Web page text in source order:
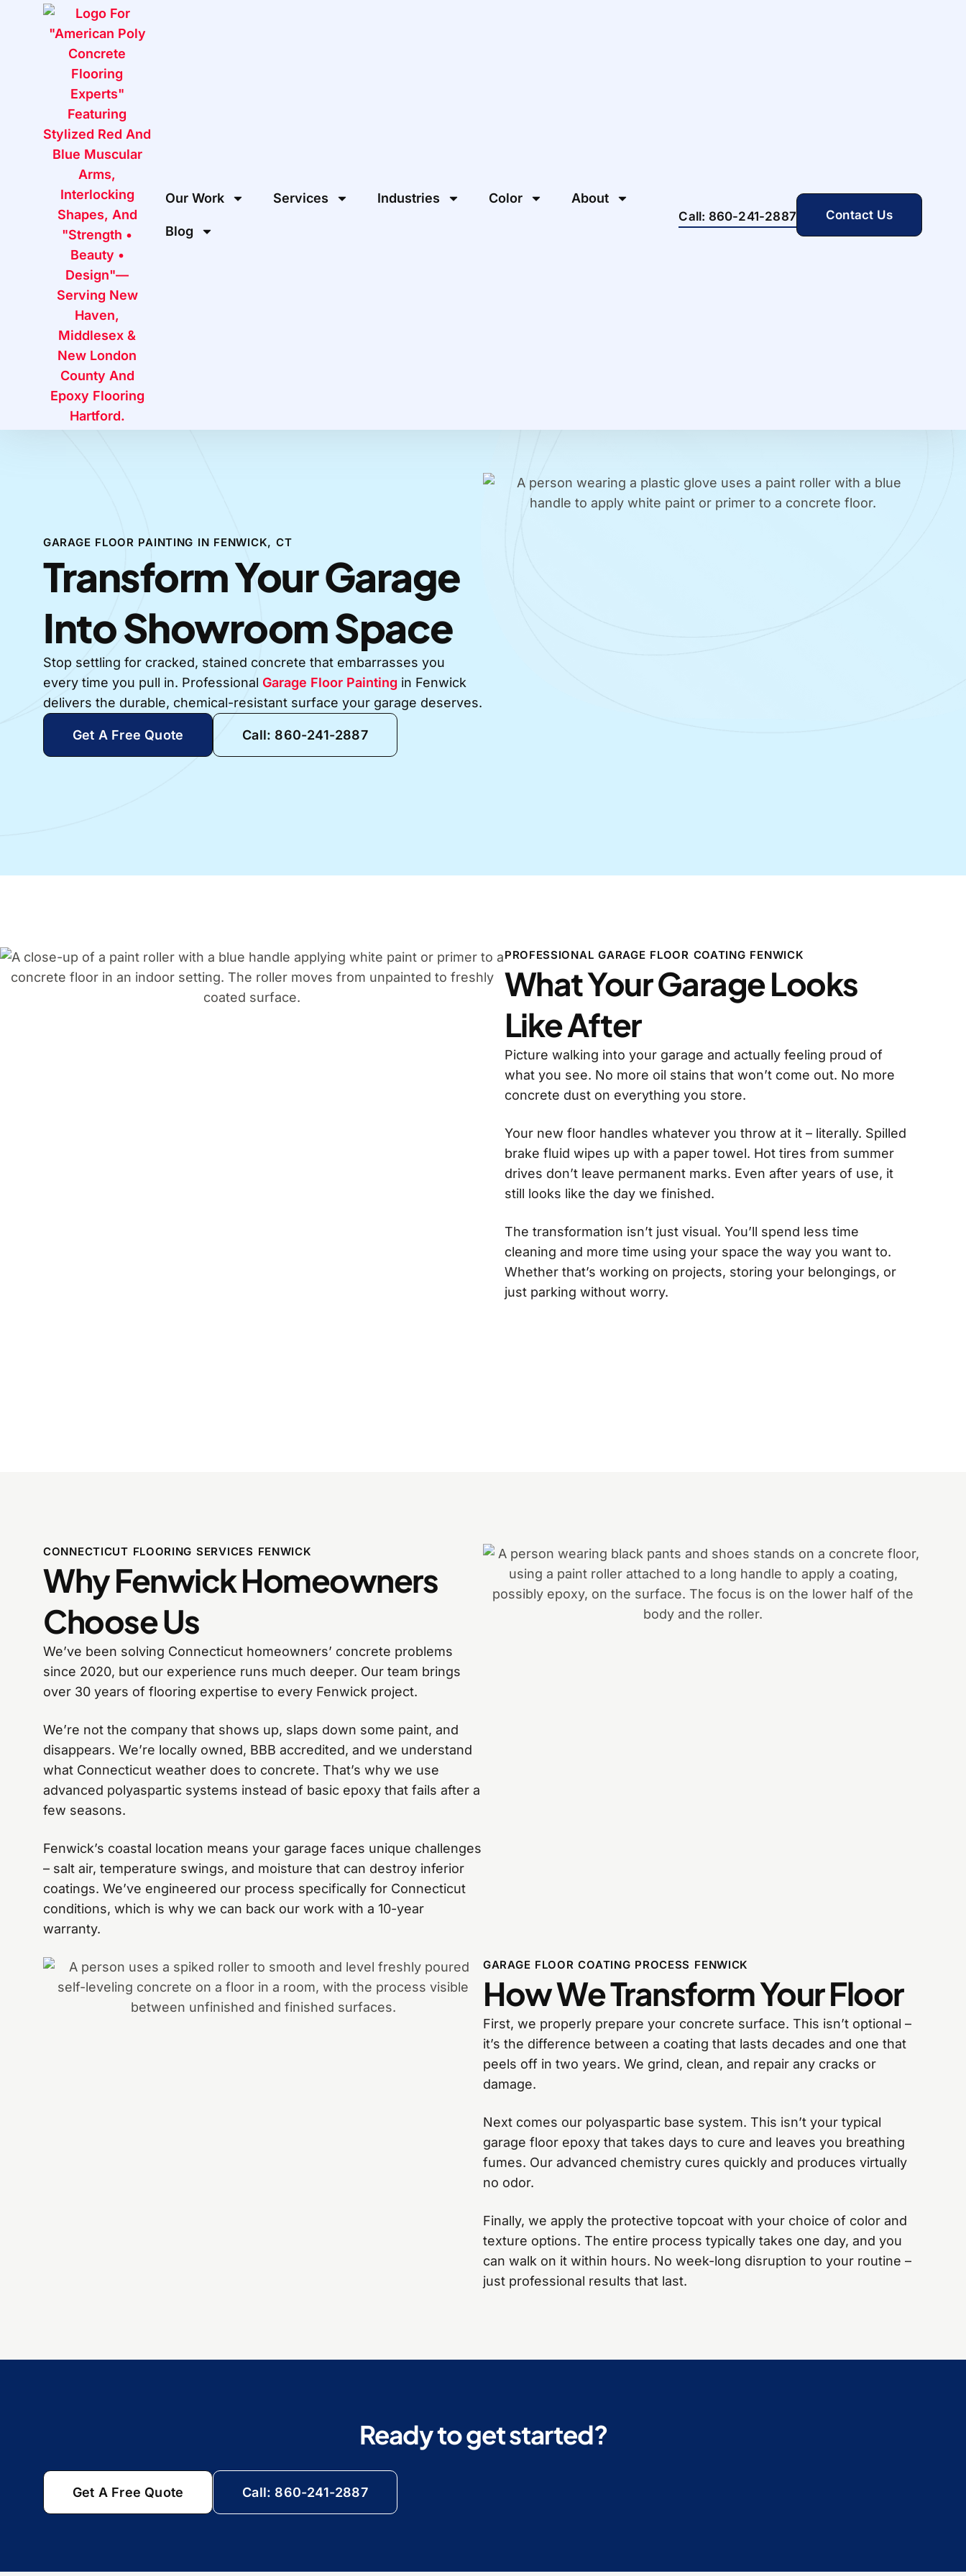
Our Work Services Industries Color About
Blog
Call: 860-241-2887 Contact Us
GARAGE FLOOR PAINTING IN FENWICK, CT
Transform Your Garage
Into Showroom Space
Stop settling for cracked, stained concrete that embarrasses you
every time you pull in. Professional Garage Floor Painting in Fenwick
delivers the durable, chemical-resistant surface your garage deserves.
Get A Free Quote Call: 860-241-2887
PROFESSIONAL GARAGE FLOOR COATING FENWICK
What Your Garage Looks
Like After
Picture walking into your garage and actually feeling proud of
what you see. No more oil stains that won’t come out. No more
concrete dust on everything you store.
Your new floor handles whatever you throw at it – literally. Spilled
brake fluid wipes up with a paper towel. Hot tires from summer
drives don’t leave permanent marks. Even after years of use, it
still looks like the day we finished.
The transformation isn’t just visual. You’ll spend less time
cleaning and more time using your space the way you want to.
Whether that’s working on projects, storing your belongings, or
just parking without worry.
CONNECTICUT FLOORING SERVICES FENWICK
Why Fenwick Homeowners
Choose Us
We’ve been solving Connecticut homeowners’ concrete problems
since 2020, but our experience runs much deeper. Our team brings
over 30 years of flooring expertise to every Fenwick project.
We’re not the company that shows up, slaps down some paint, and
disappears. We’re locally owned, BBB accredited, and we understand
what Connecticut weather does to concrete. That’s why we use
advanced polyaspartic systems instead of basic epoxy that fails after a
few seasons.
Fenwick’s coastal location means your garage faces unique challenges
– salt air, temperature swings, and moisture that can destroy inferior
coatings. We’ve engineered our process specifically for Connecticut
conditions, which is why we can back our work with a 10-year
warranty.
GARAGE FLOOR COATING PROCESS FENWICK
How We Transform Your Floor
First, we properly prepare your concrete surface. This isn’t optional –
it’s the difference between a coating that lasts decades and one that
peels off in two years. We grind, clean, and repair any cracks or
damage.
Next comes our polyaspartic base system. This isn’t your typical
garage floor epoxy that takes days to cure and leaves you breathing
fumes. Our advanced chemistry cures quickly and produces virtually
no odor.
Finally, we apply the protective topcoat with your choice of color and
texture options. The entire process typically takes one day, and you
can walk on it within hours. No week-long disruption to your routine –
just professional results that last.
Ready to get started?
Get A Free Quote Call: 860-241-2887